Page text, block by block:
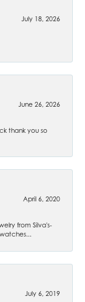
July 18, 2026
June 26, 2026
thank you so
April 6, 2020
from Silva's-
July 6, 2019